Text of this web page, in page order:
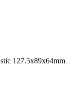
127.5x89x64mm